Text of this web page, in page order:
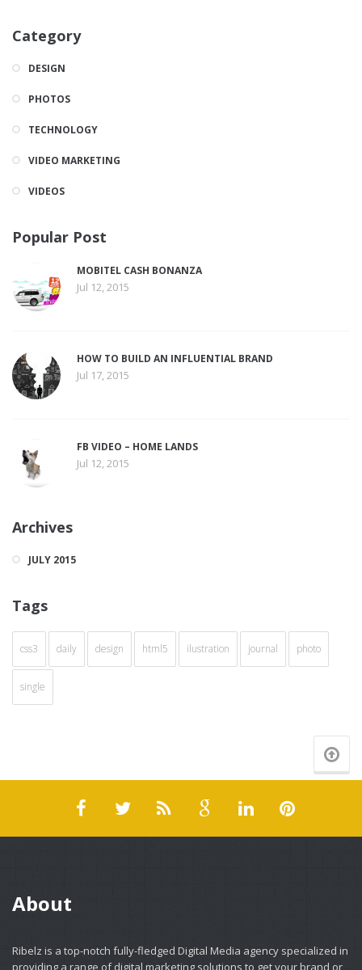
Category
DESIGN
PHOTOS
TECHNOLOGY
VIDEO MARKETING
VIDEOS
Popular Post
MOBITEL CASH BONANZA
Jul 12, 2015
HOW TO BUILD AN INFLUENTIAL BRAND
Jul 17, 2015
FB VIDEO – HOME LANDS
Jul 12, 2015
Archives
JULY 2015
Tags
css3 daily design html5 ilustration journal photo
single
About
Ribelz is a top-notch fully-fledged Digital Media agency specialized in
providing a range of digital marketing solutions to get your brand or